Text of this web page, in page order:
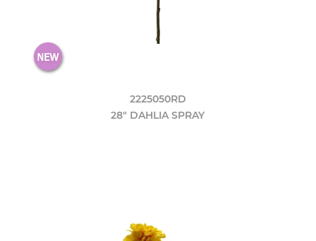
2225050RD
28" DAHLIA SPRAY